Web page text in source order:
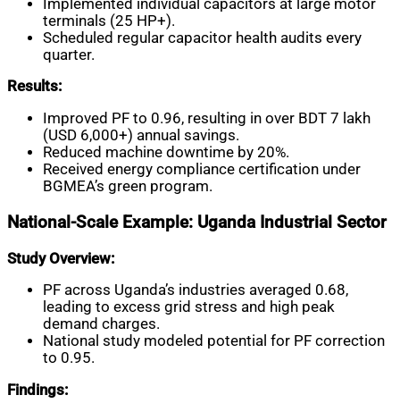
Implemented individual capacitors at large motor
terminals (25 HP+).
Scheduled regular capacitor health audits every
quarter.
Results:
Improved PF to 0.96, resulting in over BDT 7 lakh
(USD 6,000+) annual savings.
Reduced machine downtime by 20%.
Received energy compliance certification under
BGMEA’s green program.
National-Scale Example: Uganda Industrial Sector
Study Overview:
PF across Uganda’s industries averaged 0.68,
leading to excess grid stress and high peak
demand charges.
National study modeled potential for PF correction
to 0.95.
Findings: